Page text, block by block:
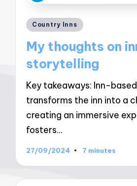
Posted
Country Inns
My thoughts on
storytelling
Key takeaways: Inn-
transforms the inn into a
creating an immersive
fosters…
27/09/2024 7 minutes